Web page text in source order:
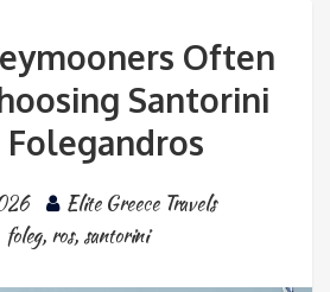
Often
Santorini
Folegandros
Elite Greece Travels
foleg, ros, santorini